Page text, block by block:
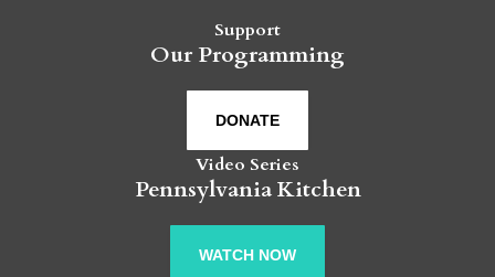
Support
Our Programming
DONATE
Video Series
Pennsylvania Kitchen
WATCH NOW